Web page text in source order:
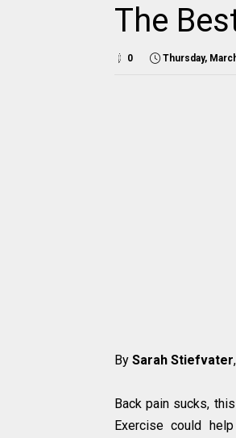
The
0 Thursday,
By Sarah Stiefvater,
Back pain sucks,
Exercise could